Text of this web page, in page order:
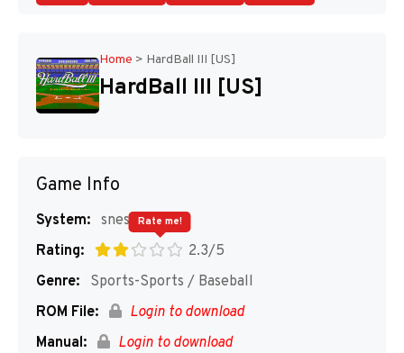
Disks
Home > HardBall III [US]
HardBall III [US]
Game Info
System: snes
Rating:
2.3/5
Rate me!
Genre:
Sports-Sports / Baseball
ROM File:
Login to download
Manual:
Login to download